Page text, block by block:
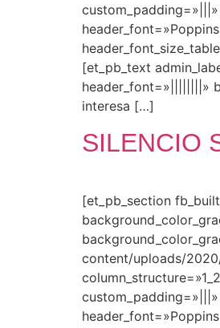
[et_pb_text
header_font=»||||||||»
interesa […]
SILENCIO
[et_pb_section
content/uploads/